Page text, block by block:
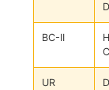
BC-II
UR